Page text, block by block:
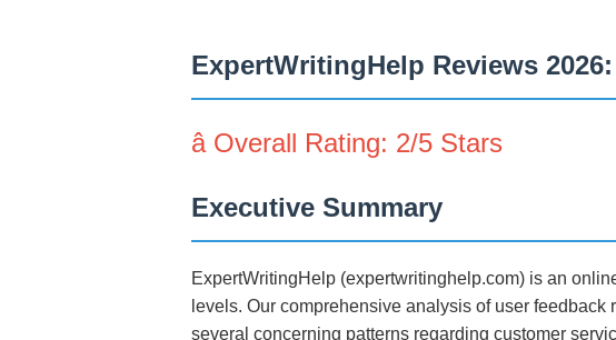
ExpertWritingHelp Reviews
â­ Overall Rating: 2/5 Stars
Executive Summary
ExpertWritingHelp (expertwritinghelp.com) is an
levels. Our comprehensive analysis of user
several concerning patterns regarding customer